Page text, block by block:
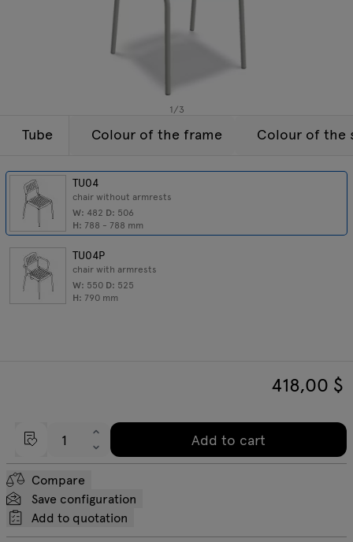
1/3
Tube
TU04
chair without armrests
W: 482 D: 506
H: 788 - 788 mm
TU04P
chair with armrests
W: 550 D: 525
H: 790 mm
Colour of the frame Colour of the
418,00 $
Add to cart
Compare
Save configuration
Add to quotation